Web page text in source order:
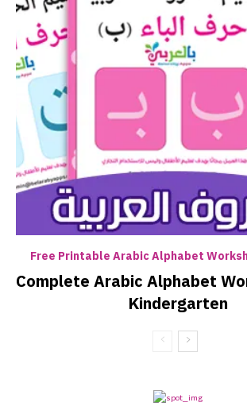
Free Printable Arabic Alphabet
Complete Arabic Alphabet
Kindergarten